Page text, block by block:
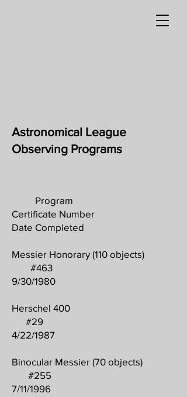
Astronomical League
Observing Programs
Program
Certificate Number
Date Completed
Messier Honorary (110 objects)
#463
9/30/1980
Herschel 400
#29
4/22/1987
Binocular Messier (70 objects)
#255
7/11/1996